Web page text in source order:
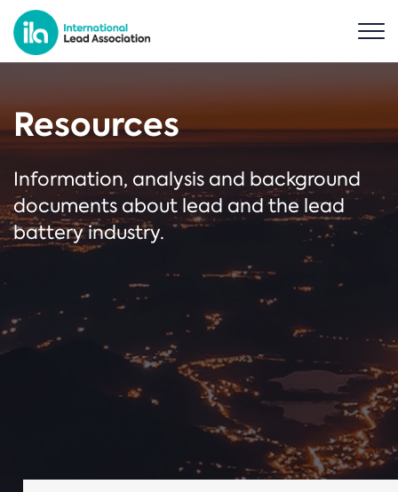
Resources
Information, analysis and background
documents about lead and the lead
battery industry.